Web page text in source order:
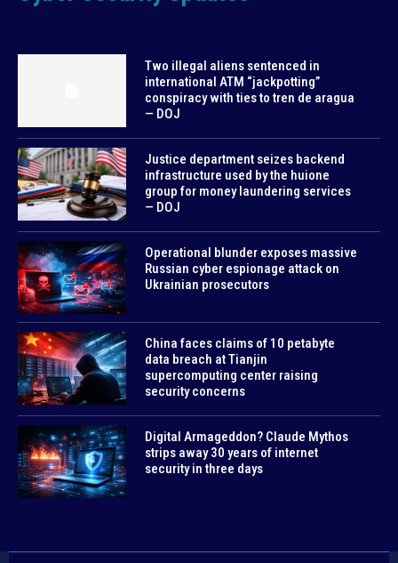
Two illegal aliens sentenced in
international ATM “jackpotting”
conspiracy with ties to tren de aragua
— DOJ
Justice department seizes backend
infrastructure used by the huione
group for money laundering services
— DOJ
Operational blunder exposes massive
Russian cyber espionage attack on
Ukrainian prosecutors
China faces claims of 10 petabyte
data breach at Tianjin
supercomputing center raising
security concerns
Digital Armageddon? Claude Mythos
strips away 30 years of internet
security in three days